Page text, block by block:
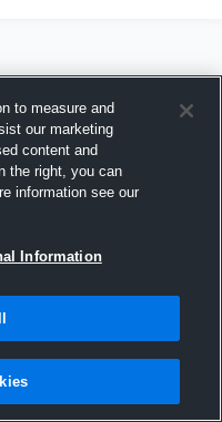
2016
to measure and
our marketing
content and
the right, you can
information see our
Information